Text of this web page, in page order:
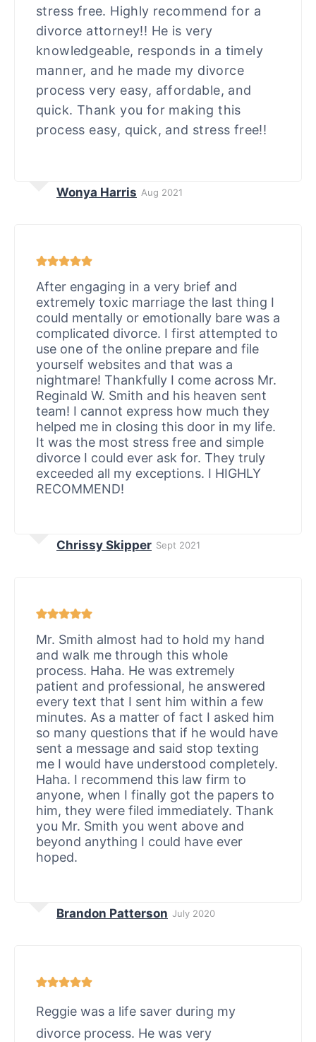
stress free. Highly recommend for a
divorce attorney!! He is very
knowledgeable, responds in a timely
manner, and he made my divorce
process very easy, affordable, and
quick. Thank you for making this
process easy, quick, and stress free!!
Wonya Harris Aug 2021
After engaging in a very brief and
extremely toxic marriage the last thing I
could mentally or emotionally bare was a
complicated divorce. I first attempted to
use one of the online prepare and file
yourself websites and that was a
nightmare! Thankfully I come across Mr.
Reginald W. Smith and his heaven sent
team! I cannot express how much they
helped me in closing this door in my life.
It was the most stress free and simple
divorce I could ever ask for. They truly
exceeded all my exceptions. I HIGHLY
RECOMMEND!
Chrissy Skipper Sept 2021
Mr. Smith almost had to hold my hand
and walk me through this whole
process. Haha. He was extremely
patient and professional, he answered
every text that I sent him within a few
minutes. As a matter of fact I asked him
so many questions that if he would have
sent a message and said stop texting
me I would have understood completely.
Haha. I recommend this law firm to
anyone, when I finally got the papers to
him, they were filed immediately. Thank
you Mr. Smith you went above and
beyond anything I could have ever
hoped.
Brandon Patterson July 2020
Reggie was a life saver during my
divorce process. He was very